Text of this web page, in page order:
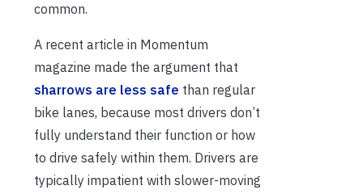
common.
A recent article in Momentum
magazine made the argument that
sharrows are less safe than regular
bike lanes, because most drivers don’t
fully understand their function or how
to drive safely within them. Drivers are
typically impatient with slower-moving